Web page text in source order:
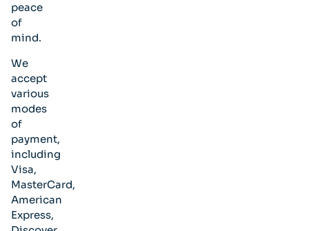
peace
of
mind.
We
accept
various
modes
of
payment,
including
Visa,
MasterCard,
American
Express,